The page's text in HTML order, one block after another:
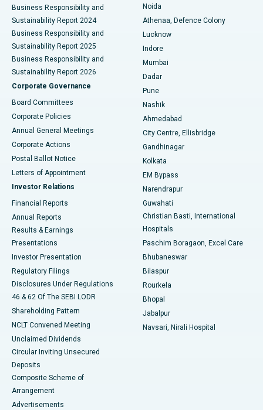
Best Hospital in Seshadripuram, Bangalore
Best Hospital in Waltair Main Road, Visakhapatnam
Best Hospital in Subhash Nagar Road, Karimnagar
Best Hospital in Managari, Karaikudi
Best Hospital in Arepally, Warangal
Best Hospital in Arera Colony, Bhopal
Best Hospital in Jayanagar, Bangalore
Best Hospital in KK Nagar, Madurai
Best Hospital in Sector-19, Rourkela
Best Hospital in Swargate, Pune
Best Women’s Cancer Hospital in South Delhi
Business Responsibility and
Sustainability Report 2024
Business Responsibility and
Sustainability Report 2025
Business Responsibility and
Sustainability Report 2026
Corporate Governance
Board Committees
Corporate Policies
Annual General Meetings
Corporate Actions
Postal Ballot Notice
Letters of Appointment
Investor Relations
Financial Reports
Annual Reports
Results & Earnings
Presentations
Investor Presentation
Regulatory Filings
Disclosures Under Regulations
46 & 62 Of The SEBI LODR
Shareholding Pattern
NCLT Convened Meeting
Unclaimed Dividends
Circular Inviting Unsecured
Deposits
Composite Scheme of
Arrangement
Advertisements
Noida
Athenaa, Defence Colony
Lucknow
Indore
Mumbai
Dadar
Pune
Nashik
Ahmedabad
City Centre, Ellisbridge
Gandhinagar
Kolkata
EM Bypass
Narendrapur
Guwahati
Christian Basti, International
Hospitals
Paschim Boragaon, Excel Care
Bhubaneswar
Bilaspur
Rourkela
Bhopal
Jabalpur
Navsari, Nirali Hospital